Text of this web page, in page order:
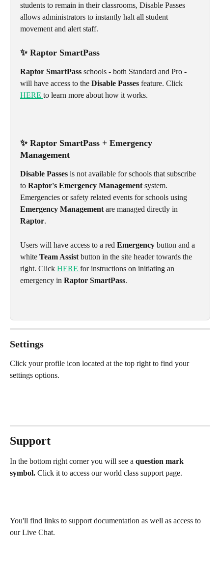
students to remain in their classrooms, Disable Passes
allows administrators to instantly halt all student
movement and alert staff.
✨ Raptor SmartPass
Raptor SmartPass schools - both Standard and Pro -
will have access to the Disable Passes feature. Click
HERE to learn more about how it works.
✨ Raptor SmartPass + Emergency
Management
Disable Passes is not available for schools that subscribe
to Raptor's Emergency Management system.
Emergencies or safety related events for schools using
Emergency Management are managed directly in
Raptor.
Users will have access to a red Emergency button and a
white Team Assist button in the site header towards the
right. Click HERE for instructions on initiating an
emergency in Raptor SmartPass.
Settings
Click your profile icon located at the top right to find your
settings options.
Support
In the bottom right corner you will see a question mark
symbol. Click it to access our world class support page.
You'll find links to support documentation as well as access to
our Live Chat.